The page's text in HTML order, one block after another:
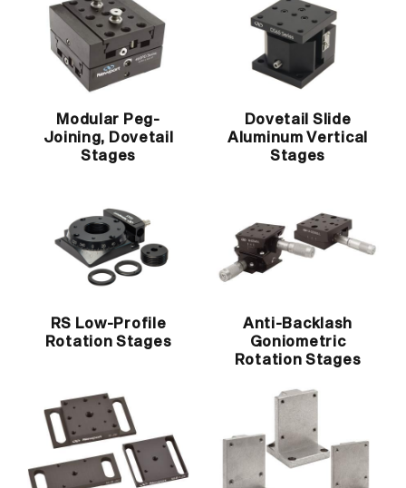
Modular Peg-
Joining, Dovetail
Stages
Dovetail Slide
Aluminum Vertical
Stages
RS Low-Profile
Rotation Stages
Anti-Backlash
Goniometric
Rotation Stages